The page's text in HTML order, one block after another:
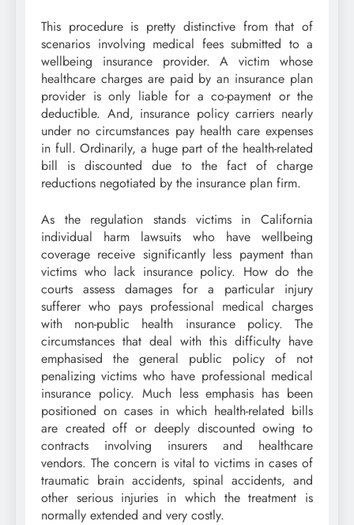
This procedure is pretty distinctive from that of
scenarios involving medical fees submitted to a
wellbeing insurance provider. A victim whose
healthcare charges are paid by an insurance plan
provider is only liable for a co-payment or the
deductible. And, insurance policy carriers nearly
under no circumstances pay health care expenses
in full. Ordinarily, a huge part of the health-related
bill is discounted due to the fact of charge
reductions negotiated by the insurance plan firm.
As the regulation stands victims in California
individual harm lawsuits who have wellbeing
coverage receive significantly less payment than
victims who lack insurance policy. How do the
courts assess damages for a particular injury
sufferer who pays professional medical charges
with non-public health insurance policy. The
circumstances that deal with this difficulty have
emphasised the general public policy of not
penalizing victims who have professional medical
insurance policy. Much less emphasis has been
positioned on cases in which health-related bills
are created off or deeply discounted owing to
contracts involving insurers and healthcare
vendors. The concern is vital to victims in cases of
traumatic brain accidents, spinal accidents, and
other serious injuries in which the treatment is
normally extended and very costly.